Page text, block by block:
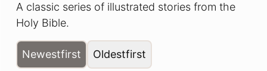
A classic series of illustrated stories from the
Holy Bible.
Newestfirst Oldestfirst